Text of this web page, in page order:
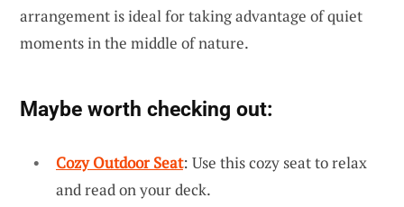
arrangement is ideal for taking advantage of quiet
moments in the middle of nature.
Maybe worth checking out:
Cozy Outdoor Seat: Use this cozy seat to relax
and read on your deck.